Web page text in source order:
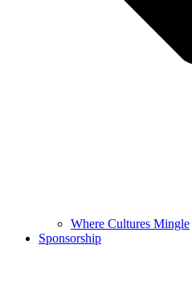
Where Cultures Mingle
Sponsorship